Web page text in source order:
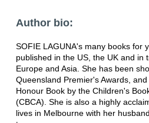
Author bio:
SOFIE LAGUNA's many books for
published in the US, the UK and in
Europe and Asia. She has been
Queensland Premier's Awards,
Honour Book by the Children's
(CBCA). She is also a highly
lives in Melbourne with her